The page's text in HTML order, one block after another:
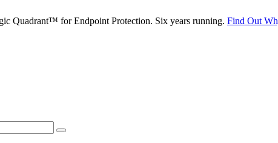
Quadrant™ for Endpoint Protection. Six years running. Find Out